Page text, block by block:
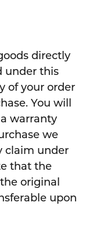
directly
under this
of your order
You will
warranty
we
claim under
that the
original
upon